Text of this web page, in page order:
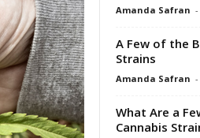
Amanda Safran -
A Few of the
Strains
Amanda Safran -
What Are a
Cannabis